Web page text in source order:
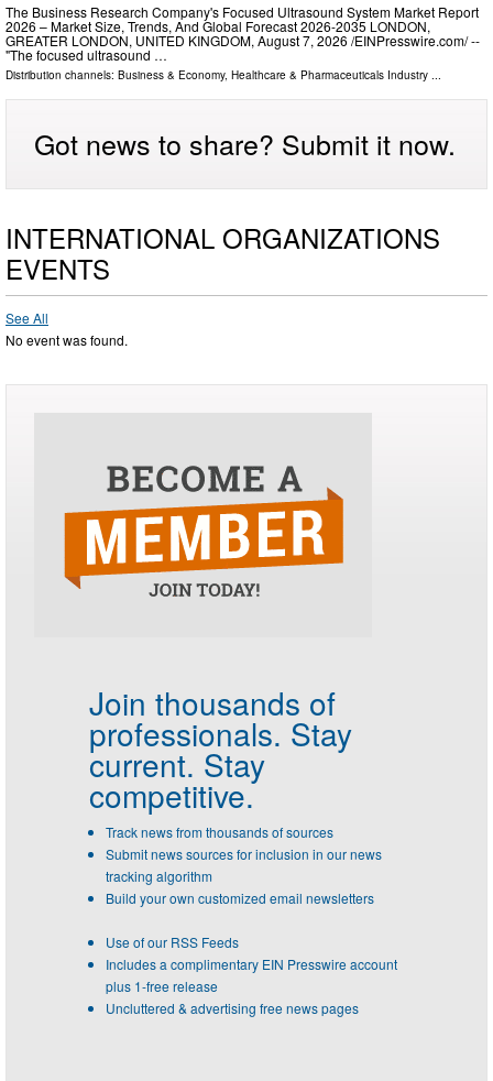
The Business Research Company's Focused Ultrasound System Market Report
2026 – Market Size, Trends, And Global Forecast 2026-2035 LONDON,
GREATER LONDON, UNITED KINGDOM, August 7, 2026 /⁨EINPresswire.com⁩/ --
"The focused ultrasound …
Distribution channels: Business & Economy, Healthcare & Pharmaceuticals Industry ...
Got news to share? Submit it now.
INTERNATIONAL ORGANIZATIONS
EVENTS
See All
No event was found.
Join thousands of
professionals. Stay
current. Stay
competitive.
Track news from thousands of sources
Submit news sources for inclusion in our news
tracking algorithm
Build your own customized email newsletters
Use of our RSS Feeds
Includes a complimentary EIN Presswire account
plus 1-free release
Uncluttered & advertising free news pages